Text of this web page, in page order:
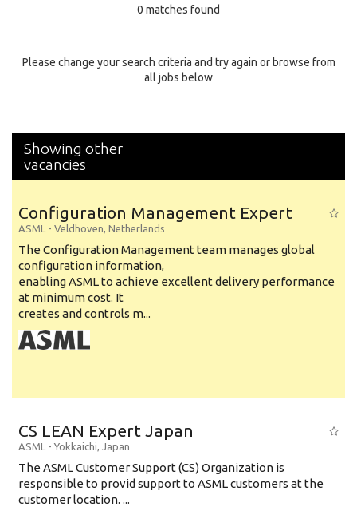
Specialty
0 matches found
Please change your search criteria and try again or browse from
all jobs below
Showing other
vacancies
Configuration Management Expert
ASML - Veldhoven, Netherlands
The Configuration Management team manages global
configuration information,
enabling ASML to achieve excellent delivery performance
at minimum cost. It
creates and controls m...
CS LEAN Expert Japan
ASML - Yokkaichi, Japan
The ASML Customer Support (CS) Organization is
responsible to provid support to ASML customers at the
customer location. ...